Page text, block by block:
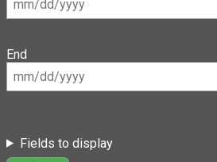
End
Fields to display